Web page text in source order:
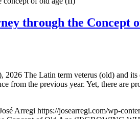
through the
The Latin term veterus (old) and
from the previous year. Yet, there are
Arregi https://josearregi.com/wp-